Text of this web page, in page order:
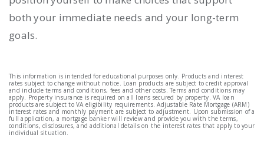
both your immediate needs and your long-term
goals.
This information is intended for educational purposes only. Products and interest
rates subject to change without notice. Loan products are subject to credit approval
and include terms and conditions, fees and other costs. Terms and conditions may
apply. Property insurance is required on all loans secured by property. VA loan
products are subject to VA eligibility requirements. Adjustable Rate Mortgage (ARM)
interest rates and monthly payment are subject to adjustment. Upon submission of a
full application, a mortgage banker will review and provide you with the terms,
conditions, disclosures, and additional details on the interest rates that apply to your
individual situation.